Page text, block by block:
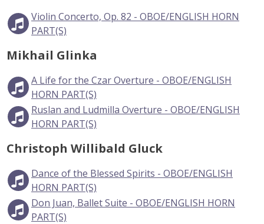
Violin Concerto, Op. 82 - OBOE/ENGLISH HORN
PART(S)
Mikhail Glinka
A Life for the Czar Overture - OBOE/ENGLISH
HORN PART(S)
Ruslan and Ludmilla Overture - OBOE/ENGLISH
HORN PART(S)
Christoph Willibald Gluck
Dance of the Blessed Spirits - OBOE/ENGLISH
HORN PART(S)
Don Juan, Ballet Suite - OBOE/ENGLISH HORN
PART(S)